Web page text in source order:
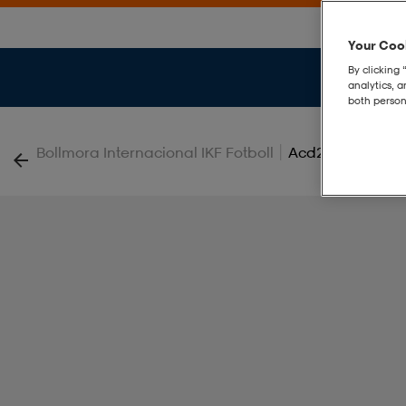
Bollmora Internacional IKF Fotboll | Acd25 Pnt Jr
Your
By clicking
analytics,
both